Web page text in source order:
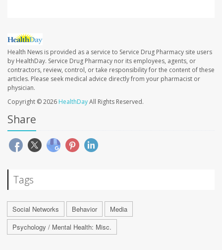
Health News is provided as a service to Service Drug Pharmacy site users
by HealthDay. Service Drug Pharmacy nor its employees, agents, or
contractors, review, control, or take responsibility for the content of these
articles. Please seek medical advice directly from your pharmacist or
physician.
Copyright © 2026 HealthDayAll Rights Reserved.
Share
Tags
Social Networks Behavior
Media
Psychology / Mental Health: Misc.